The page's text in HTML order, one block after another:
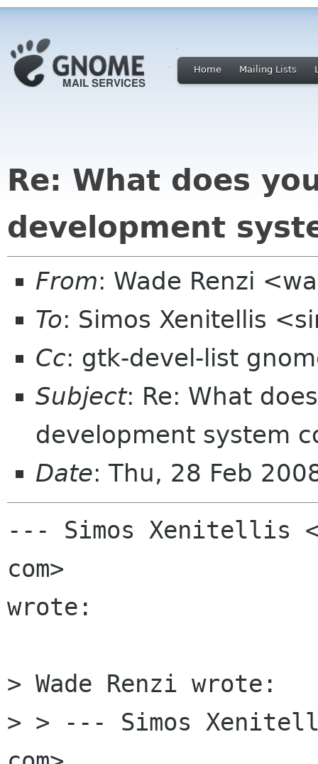
Home Mailing Lists
Re: What does
development
From: Wade Renzi
To: Simos Xenitellis
Cc: gtk-devel-list
Subject: Re: What
development system
Date: Thu, 28 Feb
--- Simos Xenitellis
com>
wrote:
> Wade Renzi wrote:
> > --- Simos